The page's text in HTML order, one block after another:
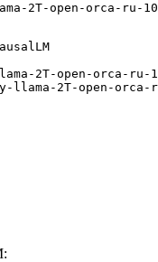
2T-open-orca-ru-
2T-open-orca-ru-
llama-2T-open-